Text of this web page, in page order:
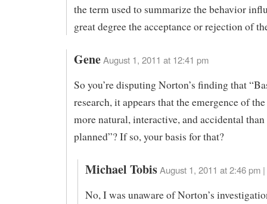
the term used to summarize the behavior
great degree the acceptance or rejection of
GeneAugust 1, 2011 at 12:41 pm
So you’re disputing Norton’s finding that
research, it appears that the emergence of
more natural, interactive, and accidental
planned”? If so, your basis for that?
Michael Tobis August 1, 2011 at 2:46 pm |
No, I was unaware of Norton’s